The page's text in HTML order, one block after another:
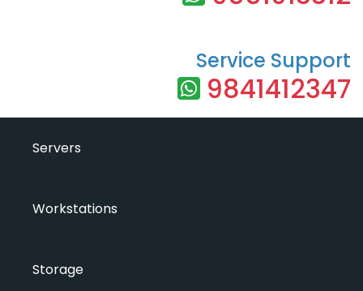
Service Support
9841412347
Servers
Workstations
Storage